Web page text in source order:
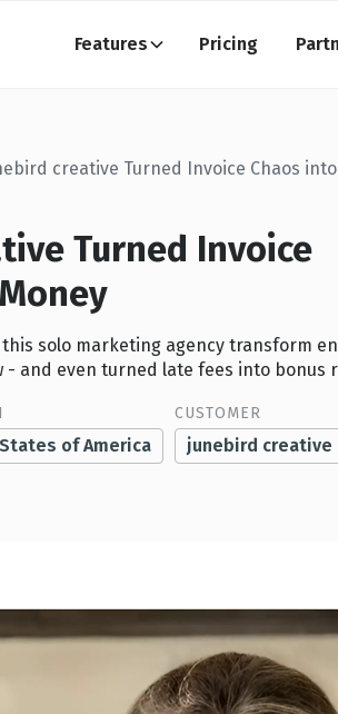
Features Pricing
creative Turned Invoice Chaos
Turned Invoice
solo marketing agency transform
and even turned late fees into bonus
of America
CUSTOMER
junebird creative